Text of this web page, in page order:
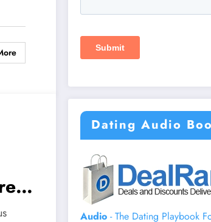
Dating Audio
Audio - The Dating Playbook